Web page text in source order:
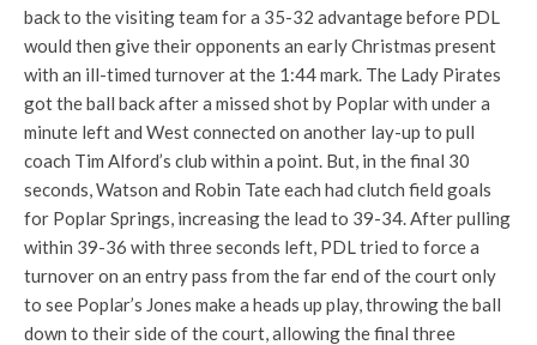
back to the visiting team for a 35-32 advantage before PDL
would then give their opponents an early Christmas present
with an ill-timed turnover at the 1:44 mark. The Lady Pirates
got the ball back after a missed shot by Poplar with under a
minute left and West connected on another lay-up to pull
coach Tim Alford’s club within a point. But, in the final 30
seconds, Watson and Robin Tate each had clutch field goals
for Poplar Springs, increasing the lead to 39-34. After pulling
within 39-36 with three seconds left, PDL tried to force a
turnover on an entry pass from the far end of the court only
to see Poplar’s Jones make a heads up play, throwing the ball
down to their side of the court, allowing the final three